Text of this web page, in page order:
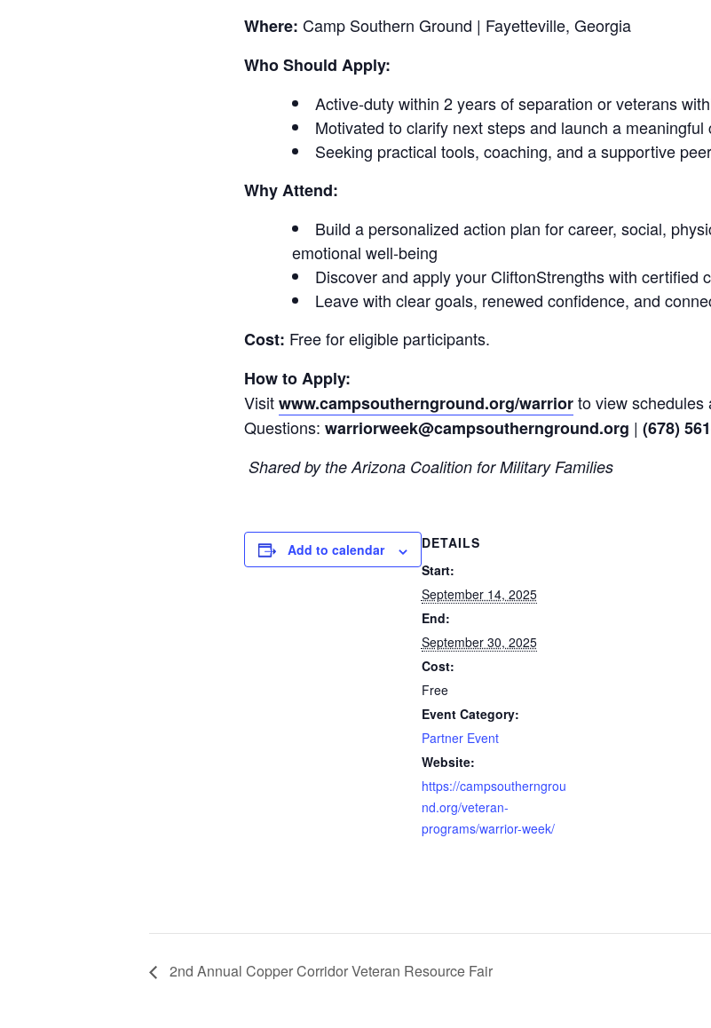
Where: Camp Southern Ground | Fayetteville, Georgia
Who Should Apply:
Active-duty within 2 years of separation or veterans
Motivated to clarify next steps and launch a meaningful
Seeking practical tools, coaching, and a supportive
Why Attend:
Build a personalized action plan for career, social,
emotional well-being
Discover and apply your CliftonStrengths with certified
Leave with clear goals, renewed confidence, and
Cost: Free for eligible participants.
How to Apply:
Visitwww.campsouthernground.org/warriorto view schedules
Questions: warriorweek@campsouthernground.org | (678)
Shared by the Arizona Coalition for Military Families
Add to calendar
DETAILS
Start:
September 14, 2025
End:
September 30, 2025
Cost:
Free
Event Category:
Partner Event
Website:
https://campsoutherngrou
nd.org/veteran-
programs/warrior-week/
2nd Annual Copper Corridor Veteran Resource Fair